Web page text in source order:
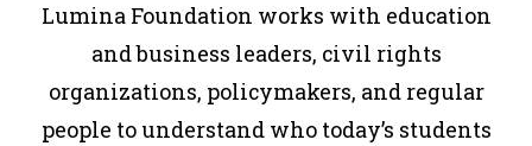
Lumina Foundation works with education
and business leaders, civil rights
organizations, policymakers, and regular
people to understand who today’s students